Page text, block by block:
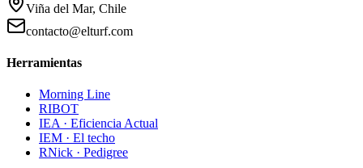
Viña del Mar, Chile
contacto@elturf.com
Herramientas
Morning Line
RIBOT
IEA · Eficiencia Actual
IEM · El techo
RNick · Pedigree